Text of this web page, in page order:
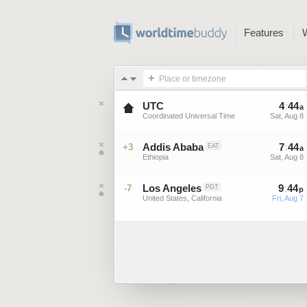
Features
Place or timezone
UTC
Coordinated Universal Time
4:44a
Sat, Aug 8
+3 Addis Ababa EAT
Ethiopia
7:44a
Sat, Aug 8
-7 Los Angeles PDT
United States, California
9:44p
Fri, Aug 7